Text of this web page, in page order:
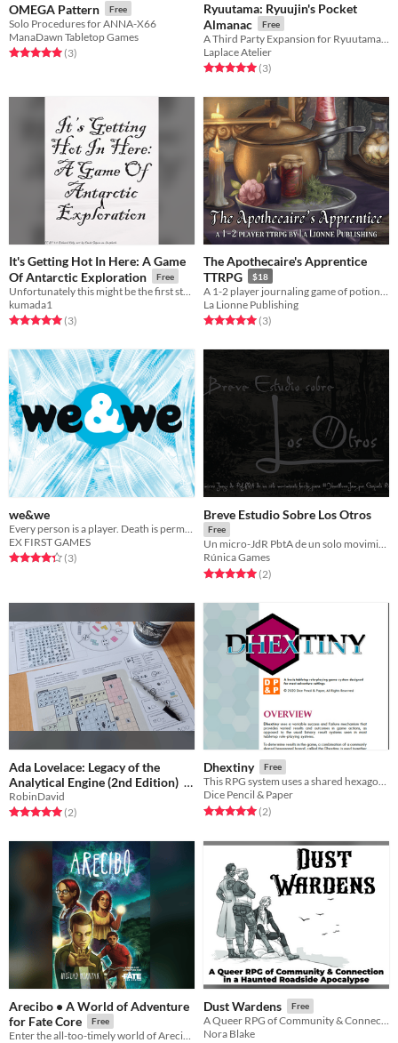
OMEGA Pattern Free
Solo Procedures for ANNA-X66
ManaDawn Tabletop Games
Rated 5.0 out of 5 stars
(3total ratings
)
Ryuutama: Ryuujin's Pocket
Almanac
Free
Laplace Atelier
Rated 5.0 out of 5 stars
(3total ratings
)
It's Getting Hot In Here: A Game
Of Antarctic Exploration
Free
kumada1
Rated 5.0 out of 5 stars
(3total ratings
)
The Apothecaire's Apprentice
TTRPG
$18
La Lionne Publishing
Rated 5.0 out of 5 stars
(3total ratings
)
we&we
EX FIRST GAMES
Rated 4.3 out of 5 stars
(3total ratings
)
Breve Estudio Sobre Los Otros
Free
Un micro-JdR PbtA de un solo movimiento
Rúnica Games
Rated 5.0 out of 5 stars
(2total ratings
)
Ada Lovelace: Legacy of the
Analytical Engine (2nd Edition)
Free
RobinDavid
Rated 5.0 out of 5 stars
(2total ratings
)
Dhextiny Free
This RPG system uses a shared hexagonal board and a single d6 for action results
Dice Pencil & Paper
Rated 5.0 out of 5 stars
(2total ratings
)
Arecibo • A World of Adventure
for Fate Core
Free
Enter the all-too-timely world of Arecibo…
Dust Wardens Free
A Queer RPG of Community & Connection
Nora Blake